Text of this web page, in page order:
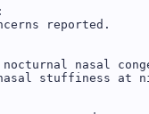
reported.
nocturnal nasal
stuffiness at